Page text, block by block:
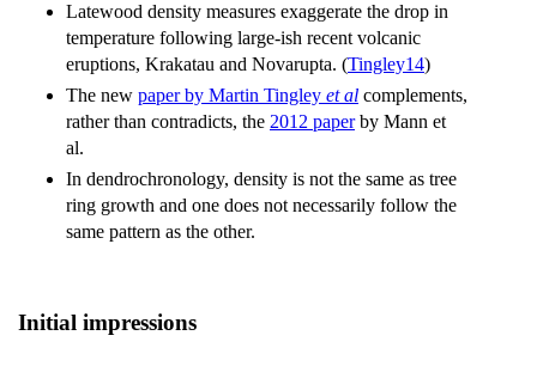
Latewood density measures exaggerate the drop in
temperature following large-ish recent volcanic
eruptions, Krakatau and Novarupta. (Tingley14)
The new paper by Martin Tingley et al complements,
rather than contradicts, the 2012 paperby Mann et
al.
In dendrochronology, density is not the same as tree
ring growth and one does not necessarily follow the
same pattern as the other.
Initial impressions